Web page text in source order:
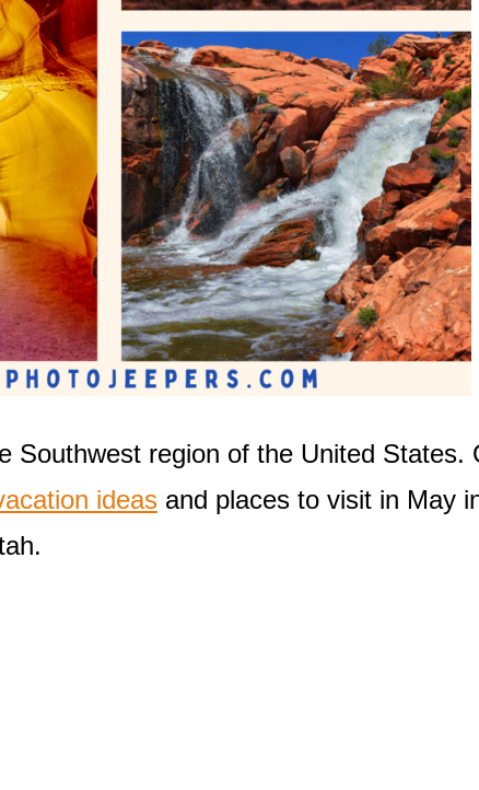
region of the United States.
ideas and places to visit in May